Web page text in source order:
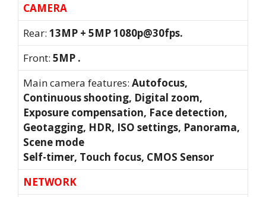
CAMERA
Rear: 13MP + 5MP 1080p@30fps.
Front: 5MP .
Main camera features: Autofocus,
Continuous shooting, Digital zoom,
Exposure compensation, Face detection,
Geotagging, HDR, ISO settings, Panorama,
Scene mode
Self-timer, Touch focus, CMOS Sensor
NETWORK